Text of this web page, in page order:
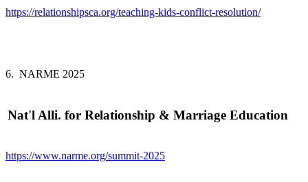
https://relationshipsca.org/teaching-kids-conflict-resolution/
6. NARME 2025
Nat'l Alli. for Relationship & Marriage Education
https://www.narme.org/summit-2025